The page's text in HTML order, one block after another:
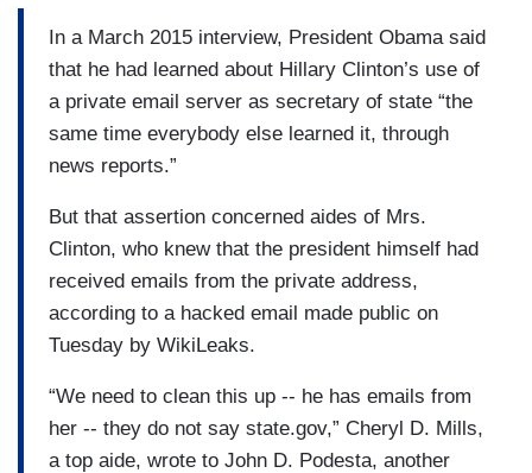
In a March 2015 interview, President Obama said
that he had learned about Hillary Clinton’s use of
a private email server as secretary of state “the
same time everybody else learned it, through
news reports.”
But that assertion concerned aides of Mrs.
Clinton, who knew that the president himself had
received emails from the private address,
according to a hacked email made public on
Tuesday by WikiLeaks.
“We need to clean this up -- he has emails from
her -- they do not say state.gov,” Cheryl D. Mills,
a top aide, wrote to John D. Podesta, another